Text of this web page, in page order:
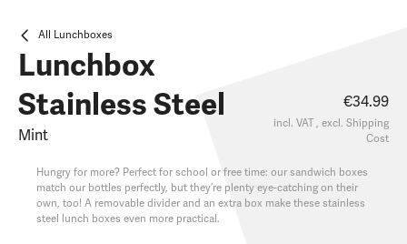
All Lunchboxes
Lunchbox
Stainless Steel
Mint
€34.99
incl. VAT , excl. Shipping
Cost
Hungry for more? Perfect for school or free time: our sandwich boxes
match our bottles perfectly, but they’re plenty eye-catching on their
own, too! A removable divider and an extra box make these stainless
steel lunch boxes even more practical.